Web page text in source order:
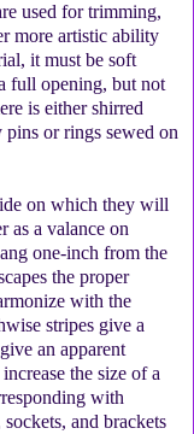
used for trimming,
more artistic ability
it must be soft
full opening, but not
is either shirred
or rings sewed on
on which they will
as a valance on
one-inch from the
the proper
with the
stripes give a
an apparent
the size of a
with
and brackets